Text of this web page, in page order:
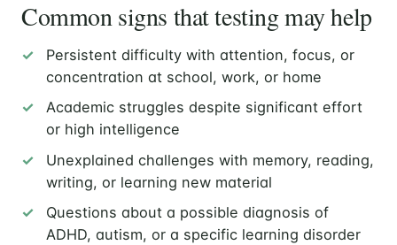
Common signs that testing may help
Persistent difficulty with attention, focus, or
concentration at school, work, or home
Academic struggles despite significant effort
or high intelligence
Unexplained challenges with memory, reading,
writing, or learning new material
Questions about a possible diagnosis of
ADHD, autism, or a specific learning disorder